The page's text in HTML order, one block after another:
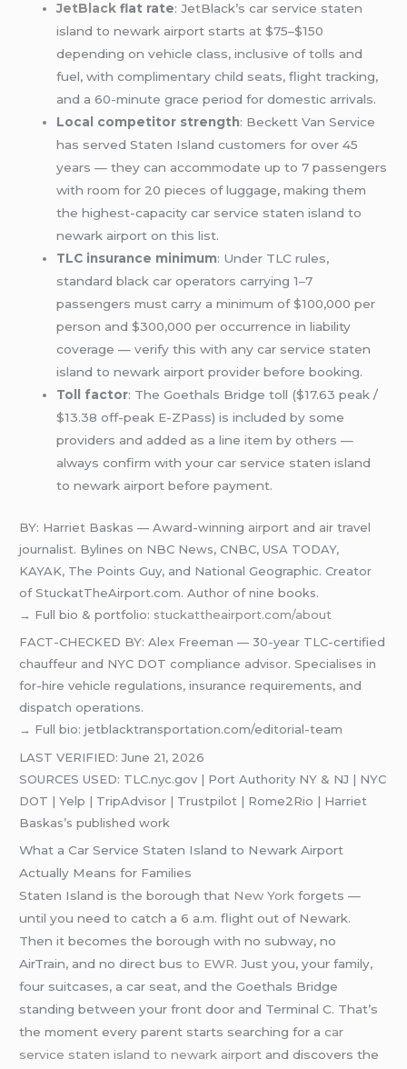
JetBlack flat rate: JetBlack’s car service staten
island to newark airport starts at $75–$150
depending on vehicle class, inclusive of tolls and
fuel, with complimentary child seats, flight tracking,
and a 60-minute grace period for domestic arrivals.
Local competitor strength: Beckett Van Service
has served Staten Island customers for over 45
years — they can accommodate up to 7 passengers
with room for 20 pieces of luggage, making them
the highest-capacity car service staten island to
newark airport on this list.
TLC insurance minimum: Under TLC rules,
standard black car operators carrying 1–7
passengers must carry a minimum of $100,000 per
person and $300,000 per occurrence in liability
coverage — verify this with any car service staten
island to newark airport provider before booking.
Toll factor: The Goethals Bridge toll ($17.63 peak /
$13.38 off-peak E-ZPass) is included by some
providers and added as a line item by others —
always confirm with your car service staten island
to newark airport before payment.
BY: Harriet Baskas — Award-winning airport and air travel
journalist. Bylines on NBC News, CNBC, USA TODAY,
KAYAK, The Points Guy, and National Geographic. Creator
of StuckatTheAirport.com. Author of nine books.
→ Full bio & portfolio: stuckattheairport.com/about
FACT-CHECKED BY: Alex Freeman — 30-year TLC-certified
chauffeur and NYC DOT compliance advisor. Specialises in
for-hire vehicle regulations, insurance requirements, and
dispatch operations.
→ Full bio: jetblacktransportation.com/editorial-team
LAST VERIFIED: June 21, 2026
SOURCES USED: TLC.nyc.gov | Port Authority NY & NJ | NYC
DOT | Yelp | TripAdvisor | Trustpilot | Rome2Rio | Harriet
Baskas’s published work
What a Car Service Staten Island to Newark Airport
Actually Means for Families
Staten Island is the borough that New York forgets —
until you need to catch a 6 a.m. flight out of Newark.
Then it becomes the borough with no subway, no
AirTrain, and no direct busto EWR. Just you, your family,
four suitcases, a car seat, and the Goethals Bridge
standing between your front door and Terminal C. That’s
the moment every parent starts searching for acar
service staten island to newark airport and discovers the